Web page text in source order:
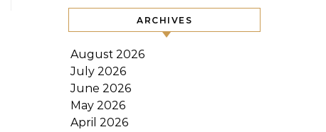
ARCHIVES
August 2026
July 2026
June 2026
May 2026
April 2026